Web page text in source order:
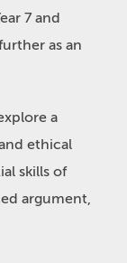
7 and
as an
a
ethical
skills of
argument,